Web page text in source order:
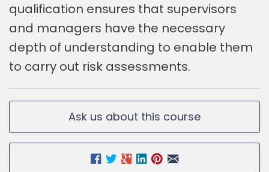
qualification ensures that supervisors
and managers have the necessary
depth of understanding to enable them
to carry out risk assessments.
Ask us about this course